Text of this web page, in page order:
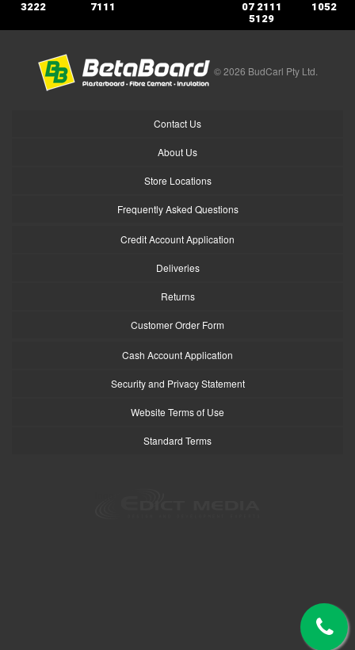
3222 7111 07 2111
5129
1052
© 2026 BudCarl Pty Ltd.
Contact Us
About Us
Store Locations
Frequently Asked Questions
Credit Account Application
Deliveries
Returns
Customer Order Form
Cash Account Application
Security and Privacy Statement
Website Terms of Use
Standard Terms